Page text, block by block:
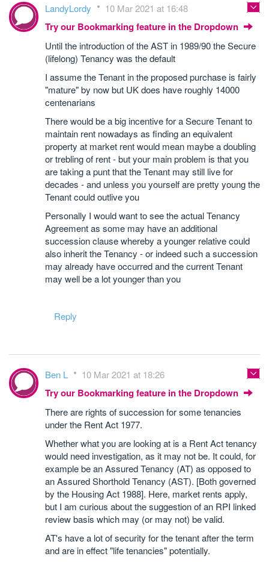
LandyLordy 10 Mar 2021 at 16:48
Try our Bookmarking feature in the Dropdown
Until the introduction of the AST in 1989/90 the Secure
(lifelong) Tenancy was the default
I assume the Tenant in the proposed purchase is fairly
"mature" by now but UK does have roughly 14000
centenarians
There would be a big incentive for a Secure Tenant to
maintain rent nowadays as finding an equivalent
property at market rent would mean maybe a doubling
or trebling of rent - but your main problem is that you
are taking a punt that the Tenant may still live for
decades - and unless you yourself are pretty young the
Tenant could outlive you
Personally I would want to see the actual Tenancy
Agreement as some may have an additional
succession clause whereby a younger relative could
also inherit the Tenancy - or indeed such a succession
may already have occurred and the current Tenant
may well be a lot younger than you
Reply
Ben L 10 Mar 2021 at 18:26
Try our Bookmarking feature in the Dropdown
There are rights of succession for some tenancies
under the Rent Act 1977.
Whether what you are looking at is a Rent Act tenancy
would need investigation, as it may not be. It could, for
example be an Assured Tenancy (AT) as opposed to
an Assured Shorthold Tenancy (AST). [Both governed
by the Housing Act 1988]. Here, market rents apply,
but I am curious about the suggestion of an RPI linked
review basis which may (or may not) be valid.
AT's have a lot of security for the tenant after the term
and are in effect "life tenancies" potentially.